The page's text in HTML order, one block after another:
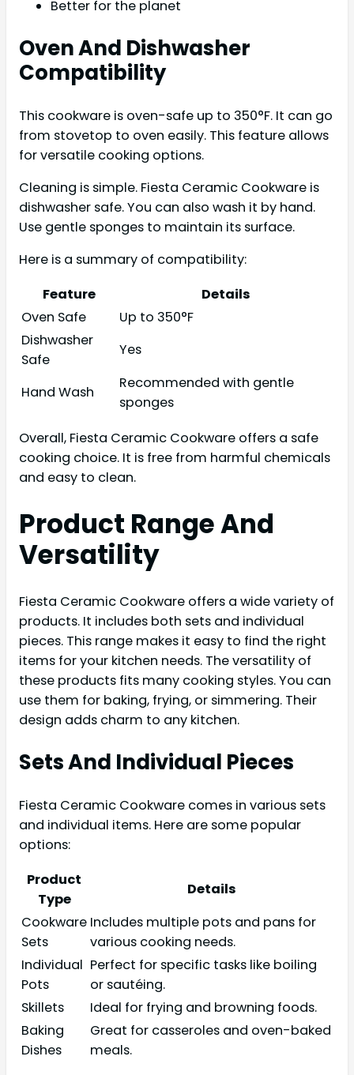
Better for the planet
Oven And Dishwasher
Compatibility
This cookware is oven-safe up to 350°F. It can go
from stovetop to oven easily. This feature allows
for versatile cooking options.
Cleaning is simple. Fiesta Ceramic Cookware is
dishwasher safe. You can also wash it by hand.
Use gentle sponges to maintain its surface.
Here is a summary of compatibility:
Feature
Details
Oven Safe
Up to 350°F
Dishwasher
Safe
Yes
Hand Wash
Recommended with gentle
sponges
Overall, Fiesta Ceramic Cookware offers a safe
cooking choice. It is free from harmful chemicals
and easy to clean.
Product Range And
Versatility
Fiesta Ceramic Cookware offers a wide variety of
products. It includes both sets and individual
pieces. This range makes it easy to find the right
items for your kitchen needs. The versatility of
these products fits many cooking styles. You can
use them for baking, frying, or simmering. Their
design adds charm to any kitchen.
Sets And Individual Pieces
Fiesta Ceramic Cookware comes in various sets
and individual items. Here are some popular
options:
Product
Type
Details
Cookware
Sets
Includes multiple pots and pans for
various cooking needs.
Individual
Pots
Perfect for specific tasks like boiling
or sautéing.
Skillets
Ideal for frying and browning foods.
Baking
Dishes
Great for casseroles and oven-baked
meals.